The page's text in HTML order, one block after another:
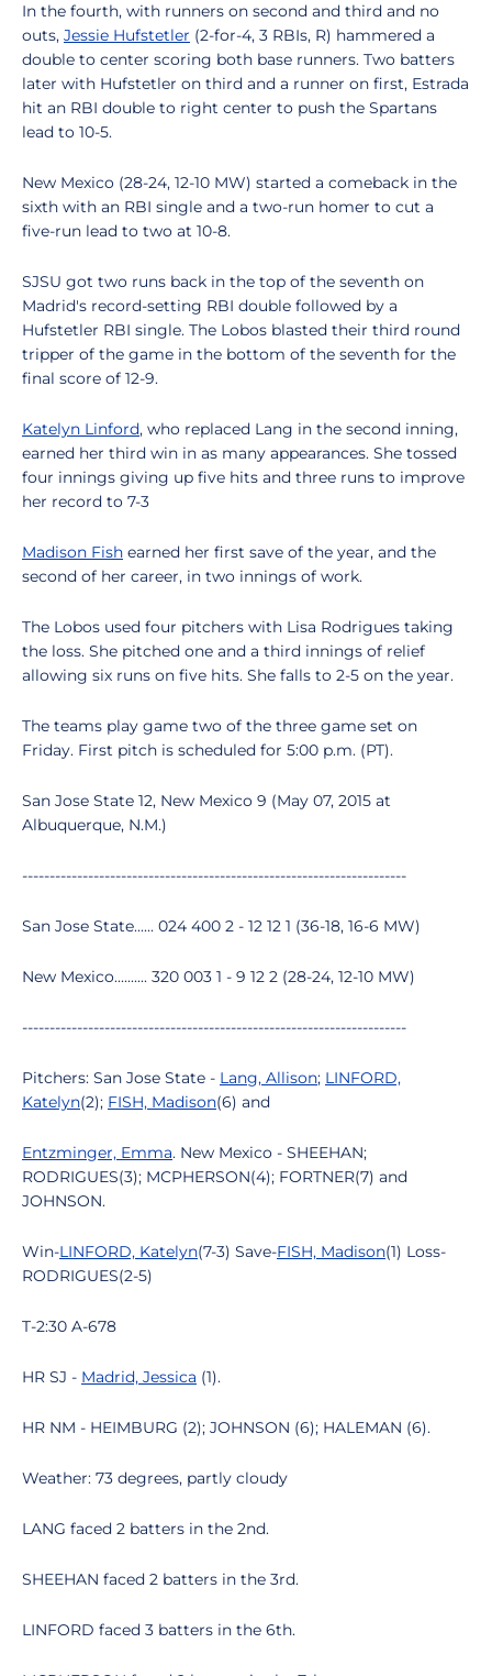
In the fourth, with runners on second and third and no
outs, Jessie Hufstetler (2-for-4, 3 RBIs, R) hammered a
double to center scoring both base runners. Two batters
later with Hufstetler on third and a runner on first, Estrada
hit an RBI double to right center to push the Spartans
lead to 10-5.
New Mexico (28-24, 12-10 MW) started a comeback in the
sixth with an RBI single and a two-run homer to cut a
five-run lead to two at 10-8.
SJSU got two runs back in the top of the seventh on
Madrid's record-setting RBI double followed by a
Hufstetler RBI single. The Lobos blasted their third round
tripper of the game in the bottom of the seventh for the
final score of 12-9.
Katelyn Linford, who replaced Lang in the second inning,
earned her third win in as many appearances. She tossed
four innings giving up five hits and three runs to improve
her record to 7-3
Madison Fish earned her first save of the year, and the
second of her career, in two innings of work.
The Lobos used four pitchers with Lisa Rodrigues taking
the loss. She pitched one and a third innings of relief
allowing six runs on five hits. She falls to 2-5 on the year.
The teams play game two of the three game set on
Friday. First pitch is scheduled for 5:00 p.m. (PT).
San Jose State 12, New Mexico 9 (May 07, 2015 at
Albuquerque, N.M.)
----------------------------------------------------------------------
San Jose State...... 024 400 2 - 12 12 1 (36-18, 16-6 MW)
New Mexico.......... 320 003 1 - 9 12 2 (28-24, 12-10 MW)
----------------------------------------------------------------------
Pitchers: San Jose State - Lang, Allison; LINFORD,
Katelyn(2); FISH, Madison(6) and
Entzminger, Emma. New Mexico - SHEEHAN;
RODRIGUES(3); MCPHERSON(4); FORTNER(7) and
JOHNSON.
Win-LINFORD, Katelyn(7-3) Save-FISH, Madison(1) Loss-
RODRIGUES(2-5)
T-2:30 A-678
HR SJ - Madrid, Jessica (1).
HR NM - HEIMBURG (2); JOHNSON (6); HALEMAN (6).
Weather: 73 degrees, partly cloudy
LANG faced 2 batters in the 2nd.
SHEEHAN faced 2 batters in the 3rd.
LINFORD faced 3 batters in the 6th.